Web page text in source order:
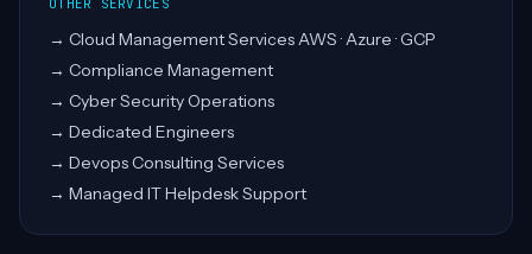
OTHER SERVICES
→ Cloud Management Services AWS · Azure · GCP
→ Compliance Management
→ Cyber Security Operations
→ Dedicated Engineers
→ Devops Consulting Services
→ Managed IT Helpdesk Support